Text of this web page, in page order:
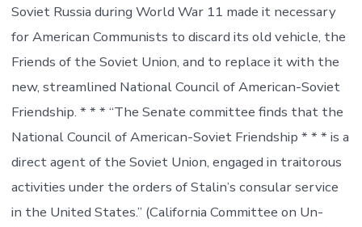
Soviet Russia during World War 11 made it necessary
for American Communists to discard its old vehicle, the
Friends of the Soviet Union, and to replace it with the
new, streamlined National Council of American-Soviet
Friendship. * * * “The Senate committee finds that the
National Council of American-Soviet Friendship * * * is a
direct agent of the Soviet Union, engaged in traitorous
activities under the orders of Stalin’s consular service
in the United States.” (California Committee on Un-